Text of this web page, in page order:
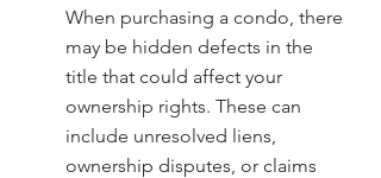
When purchasing a condo, there
may be hidden defects in the
title that could affect your
ownership rights. These can
include unresolved liens,
ownership disputes, or claims